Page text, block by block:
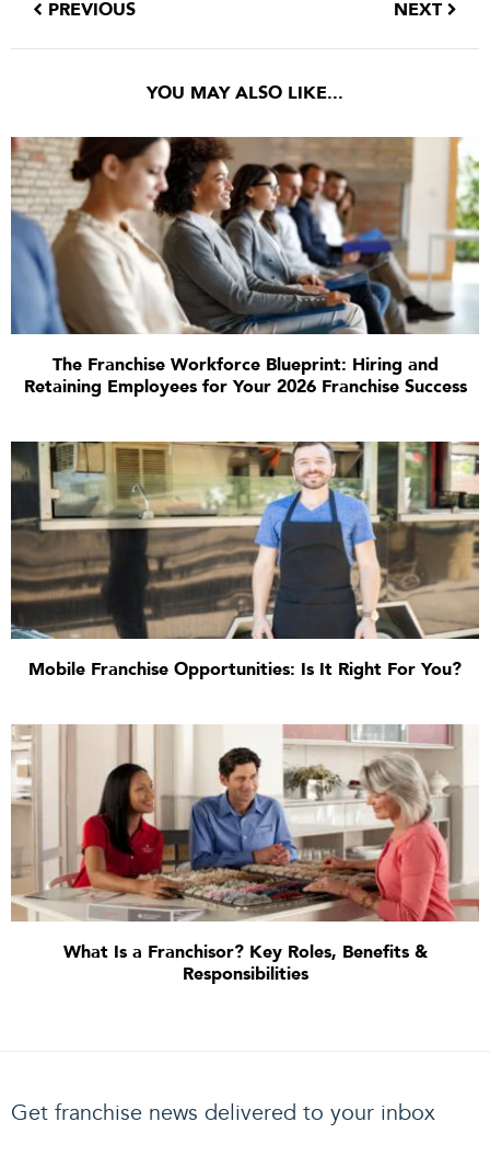
PREVIOUS NEXT
YOU MAY ALSO LIKE...
The Franchise Workforce Blueprint: Hiring and
Retaining Employees for Your 2026 Franchise Success
Mobile Franchise Opportunities: Is It Right For You?
What Is a Franchisor? Key Roles, Benefits &
Responsibilities
Get franchise news delivered to your inbox